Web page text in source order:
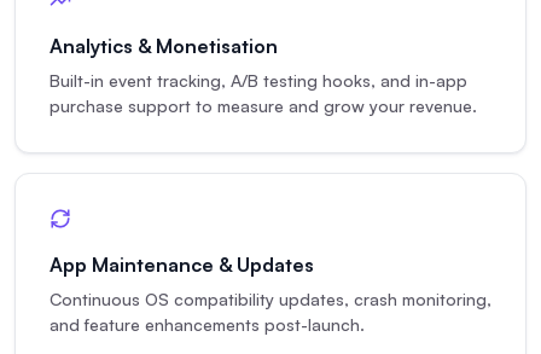
Analytics & Monetisation
Built-in event tracking, A/B testing hooks, and in-app
purchase support to measure and grow your revenue.
App Maintenance & Updates
Continuous OS compatibility updates, crash monitoring,
and feature enhancements post-launch.